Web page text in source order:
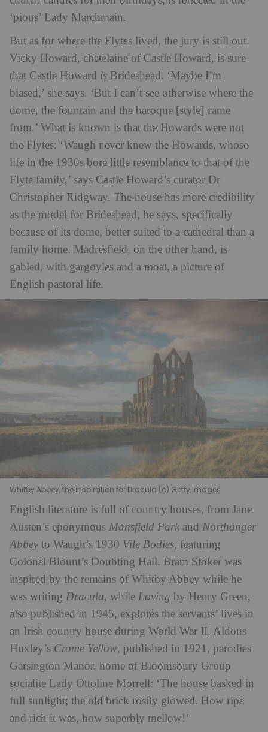
‘pious’ Lady Marchmain.
But as for where the Flytes lived, the jury is still out.
Vicky Howard, chatelaine of Castle Howard, is sure
that Castle Howard is Brideshead. ‘Maybe I’m
biased,’ she says. ‘But I can’t see otherwise where the
dome, the fountain and the baroque [style] came
from.’ What is known is that the Howards were not
the Flytes: ‘Waugh never knew the Howards, whose
life in the 1930s bore little resemblance to that of the
Flyte family,’ says Castle Howard’s curator Dr
Christopher Ridgway. The house has more credibility
as the model for Brideshead, he says, specifically
because of its dome, better suited to a cathedral than a
family home. Madresfield, on the other hand, is
gabled, with gargoyles and a moat, a picture of
English pastoral life.
Whitby Abbey, the inspiration for Dracula (c) Getty Images
English literature is full of country houses, from Jane
Austen’s eponymous Mansfield Park and Northanger
Abbey to Waugh’s 1930 Vile Bodies, featuring
Colonel Blount’s Doubting Hall. Bram Stoker was
inspired by the remains of Whitby Abbey while he
was writing Dracula, while Loving by Henry Green,
also published in 1945, explores the servants’ lives in
an Irish country house during World War II. Aldous
Huxley’s Crome Yellow, published in 1921, parodies
Garsington Manor, home of Bloomsbury Group
socialite Lady Ottoline Morrell: ‘The house basked in
full sunlight; the old brick rosily glowed. How ripe
and rich it was, how superbly mellow!’